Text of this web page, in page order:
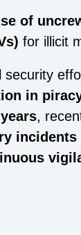
of
for illicit
security
in
,
incidents